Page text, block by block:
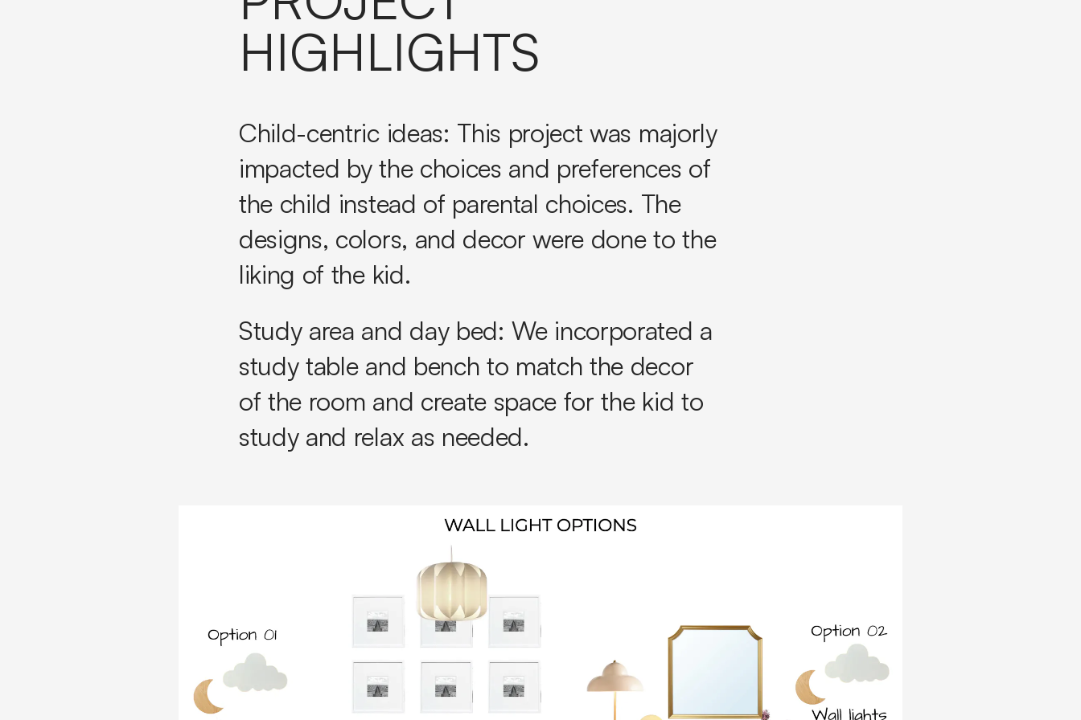
HIGHLIGHTS
Child-centric ideas: This project was majorly
impacted by the choices and preferences of
the child instead of parental choices. The
designs, colors, and decor were done to the
liking of the kid.
Study area and day bed: We incorporated a
study table and bench to match the decor
of the room and create space for the kid to
study and relax as needed.